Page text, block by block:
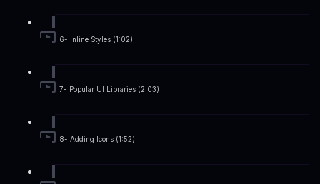
6- Inline Styles (1:02)
7- Popular UI Libraries (2:03)
8- Adding Icons (1:52)